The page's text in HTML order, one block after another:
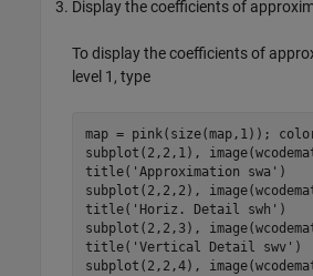
Display the coefficients of
To display the coefficients of
level 1, type
map = pink(size(map,1));
subplot(2,2,1),
title('Approximation swa')
subplot(2,2,2),
title('Horiz. Detail swh')
subplot(2,2,3),
title('Vertical Detail swv')
subplot(2,2,4),